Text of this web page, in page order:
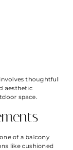
thoughtful
aesthetic
space.
of a balcony
like cushioned